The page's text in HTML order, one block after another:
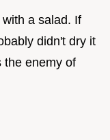
a salad. If
didn't dry it
the enemy of